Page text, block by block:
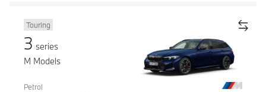
Touring
3 series
M Models
Petrol